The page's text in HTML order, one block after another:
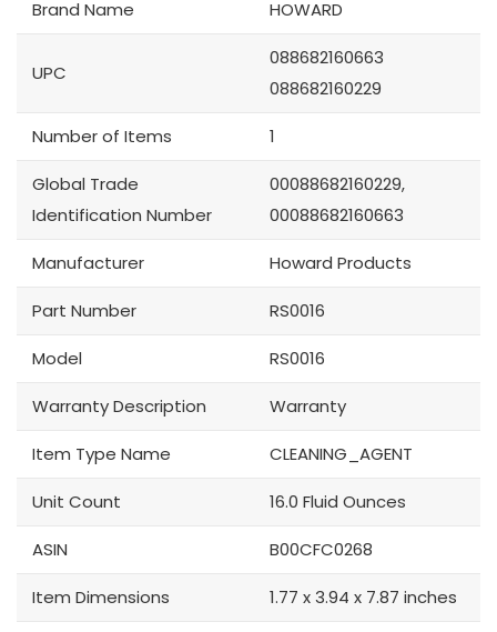
Brand Name HOWARD
UPC
088682160663
088682160229
Number of Items 1
Global Trade
Identification Number
00088682160229,
00088682160663
Manufacturer Howard Products
Part Number RS0016
Model RS0016
Warranty Description Warranty
Item Type Name CLEANING_AGENT
Unit Count 16.0 Fluid Ounces
ASIN B00CFC0268
Item Dimensions 1.77 x 3.94 x 7.87 inches